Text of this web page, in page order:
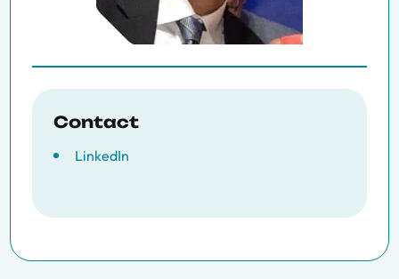
Contact
LinkedIn